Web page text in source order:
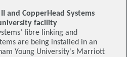
and CopperHead Systems
facility
fibre linking and
are being installed in an
Young University's Marriott